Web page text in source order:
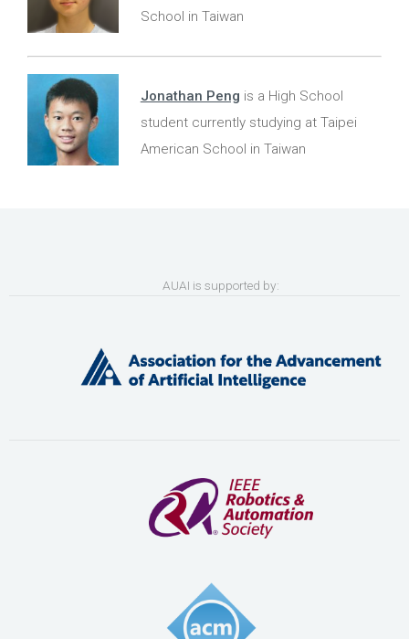
School in Taiwan
Jonathan Peng is a High School
student currently studying at Taipei
American School in Taiwan
AUAI is supported by: